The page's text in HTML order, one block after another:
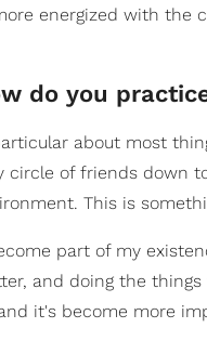
energized with the
do you
about most
of friends down
This is
part of my
and doing the
it's become more